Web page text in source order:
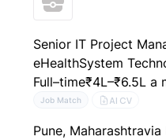
Senior IT Project
eHealthSystem
Full–time₹4L–₹6.5L a
Job Match AI CV
Pune, Maharashtravia